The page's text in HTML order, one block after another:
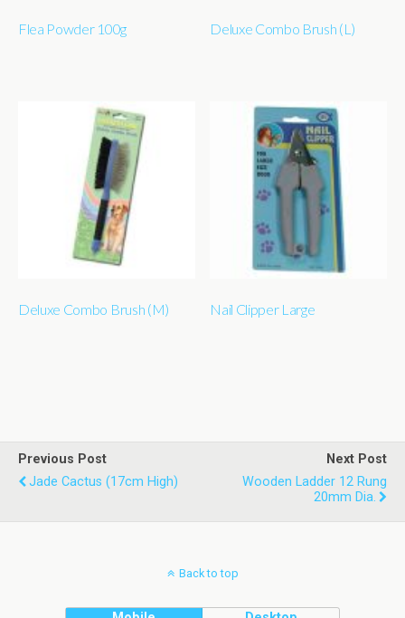
Flea Powder 100g Deluxe Combo Brush (L)
Deluxe Combo Brush (M) Nail Clipper Large
Previous Post
Jade Cactus (17cm High)
Next Post
Wooden Ladder 12 Rung
20mm Dia.
Back to top